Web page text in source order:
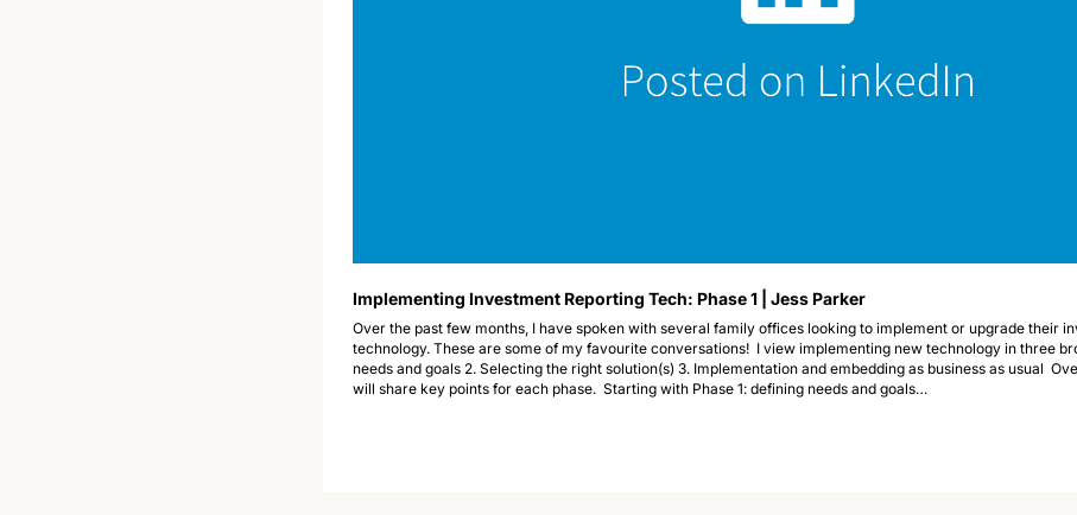
Implementing Investment Reporting Tech: Phase 1 | Jess Parker
Over the past few months, I have spoken with several family offices looking to implement or upgrade their
technology. These are some of my favourite conversations!  I view implementing new technology in three
needs and goals 2. Selecting the right solution(s) 3. Implementation and embedding as business as usual
will share key points for each phase.  Starting with Phase 1: defining needs and goals…